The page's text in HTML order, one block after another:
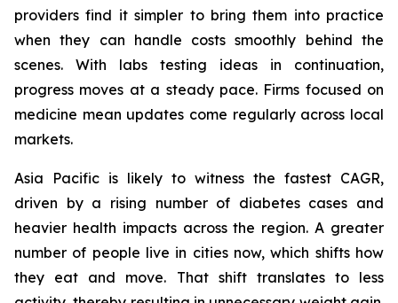
providers find it simpler to bring them into practice
when they can handle costs smoothly behind the
scenes. With labs testing ideas in continuation,
progress moves at a steady pace. Firms focused on
medicine mean updates come regularly across local
markets.
Asia Pacific is likely to witness the fastest CAGR,
driven by a rising number of diabetes cases and
heavier health impacts across the region. A greater
number of people live in cities now, which shifts how
they eat and move. That shift translates to less